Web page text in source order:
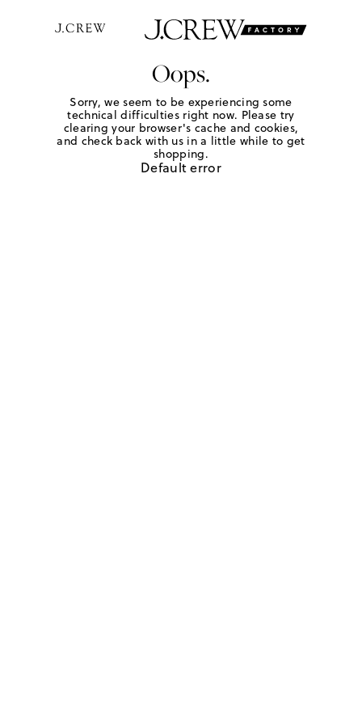
Oops.
Sorry, we seem to be experiencing some
technical difficulties right now. Please try
clearing your browser's cache and cookies,
and check back with us in a little while to get
shopping.
Default error